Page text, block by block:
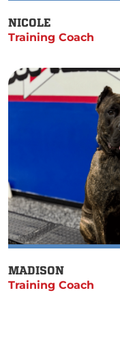
NICOLE
Training Coach
MADISON
Training Coach